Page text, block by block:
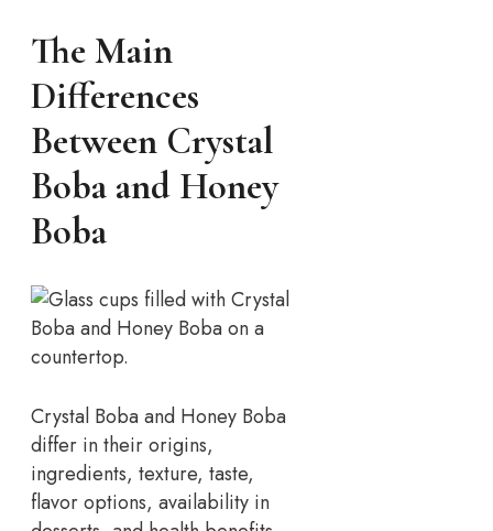
The Main
Differences
Between Crystal
Boba and Honey
Boba
Crystal Boba and Honey Boba
differ in their origins,
ingredients, texture, taste,
flavor options, availability in